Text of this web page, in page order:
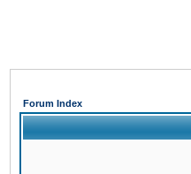
Forum Index